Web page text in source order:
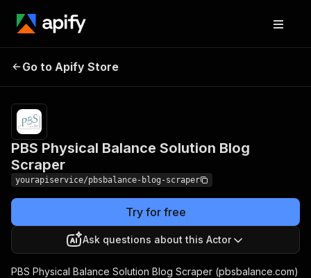
PBS Physical Balance
Go to Apify Store
PBS Physical Balance Solution Blog
Scraper
yourapiservice/pbsbalance-blog-scraper
Try for free
Ask questions about this Actor
PBS Physical Balance Solution Blog Scraper (pbsbalance.com)